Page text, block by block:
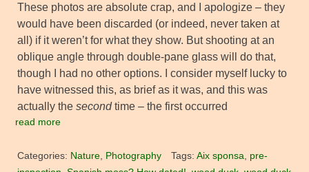
These photos are absolute crap, and I apologize – they
would have been discarded (or indeed, never taken at
all) if it weren’t for what they show. But shooting at an
oblique angle through double-pane glass will do that,
though I had no other options. I consider myself lucky to
have witnessed this, as brief as it was, and this was
actually the secondtime – the first occurred
read more
Categories: Nature Photography Tags: Aix sponsa
pre-